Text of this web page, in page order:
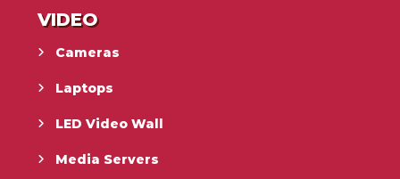
VIDEO
Cameras
Laptops
LED Video Wall
Media Servers